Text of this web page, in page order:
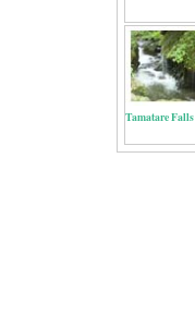
Tamatare Falls